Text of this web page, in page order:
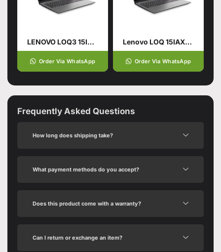
LENOVO LOQ3 15IRX9 CI7-14700HX (14TH GEN):24GB 512 SSD
Order Via WhatsApp
Lenovo LOQ 15IAX9E 12TH GEN Gaming Laptop
Order Via WhatsApp
Frequently Asked Questions
How long does shipping take?
What payment methods do you accept?
Does this product come with a warranty?
Can I return or exchange an item?